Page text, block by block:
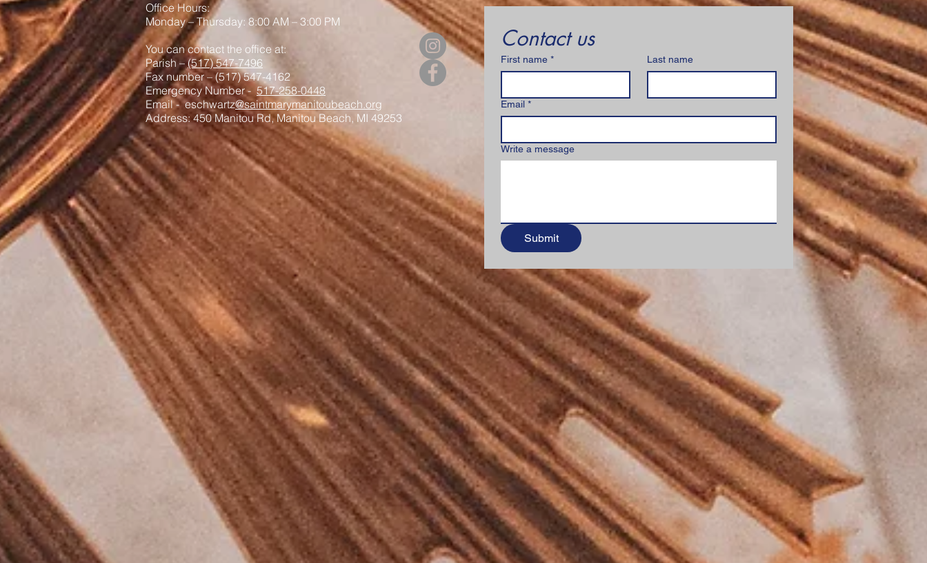
Office Hours:
Monday – Thursday: 8:00 AM – 3:00 PM
You can contact the office at:
Parish –(517) 547-7496
Fax number – (517) 547-4162
Emergency Number - 517-258-0448
Email - eschwartz@saintmarymanitoubeach.org
Address: 450 Manitou Rd, Manitou Beach, MI 49253
Contact us
First name * Last name
Email *
Write a message
Submit